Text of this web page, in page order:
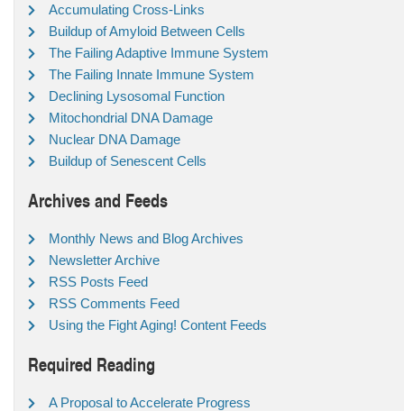
Accumulating Cross-Links
Buildup of Amyloid Between Cells
The Failing Adaptive Immune System
The Failing Innate Immune System
Declining Lysosomal Function
Mitochondrial DNA Damage
Nuclear DNA Damage
Buildup of Senescent Cells
Archives and Feeds
Monthly News and Blog Archives
Newsletter Archive
RSS Posts Feed
RSS Comments Feed
Using the Fight Aging! Content Feeds
Required Reading
A Proposal to Accelerate Progress